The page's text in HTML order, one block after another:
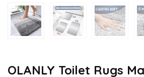
OLANLY Toilet Rugs